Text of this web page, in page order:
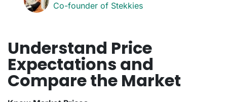
Co-founder of Stekkies
Understand Price
Expectations and
Compare the Market